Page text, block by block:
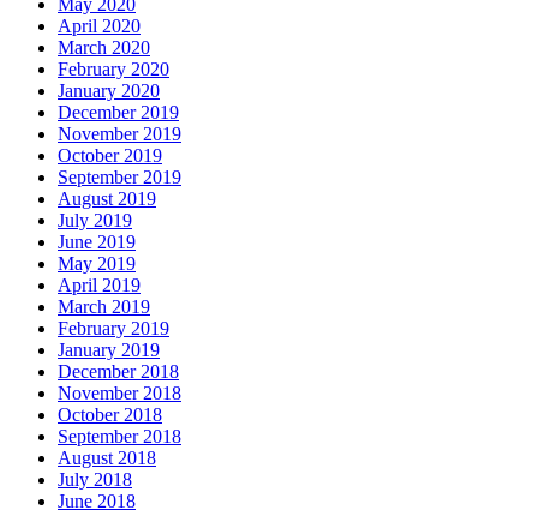
May 2020
April 2020
March 2020
February 2020
January 2020
December 2019
November 2019
October 2019
September 2019
August 2019
July 2019
June 2019
May 2019
April 2019
March 2019
February 2019
January 2019
December 2018
November 2018
October 2018
September 2018
August 2018
July 2018
June 2018